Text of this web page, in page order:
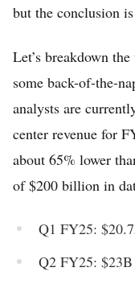
but the conclusion
Let’s breakdown
some back-of-the-
analysts are
center revenue for
about 65% lower
of $200 billion in
Q1 FY25:
Q2 FY25: $23B